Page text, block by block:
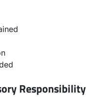
Responsibility